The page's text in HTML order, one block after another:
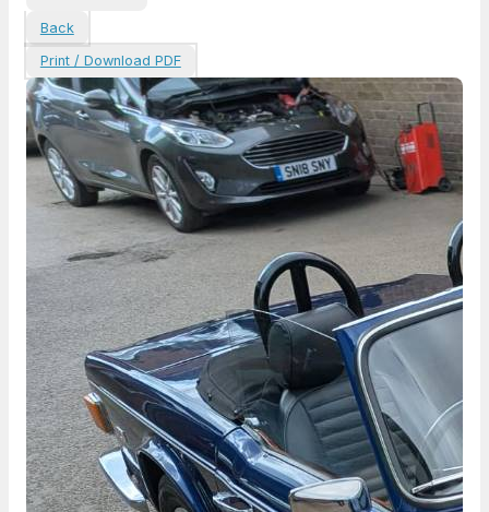
Back
Print / Download PDF